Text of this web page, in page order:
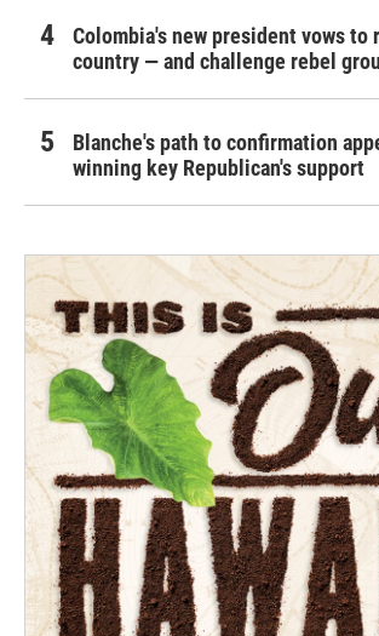
Colombia's new president vows to
country — and challenge rebel
Blanche's path to confirmation
winning key Republican's support